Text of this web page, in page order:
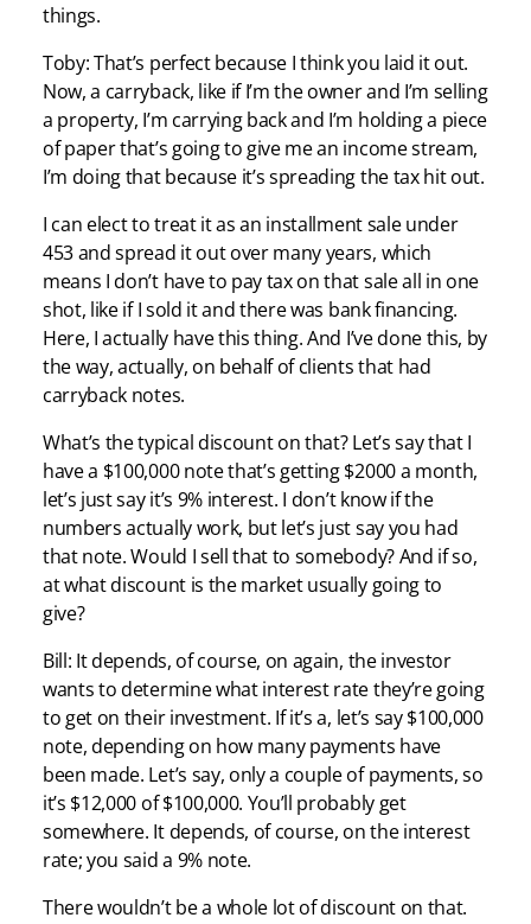
things.
Toby: That’s perfect because I think you laid it out.
Now, a carryback, like if I’m the owner and I’m selling
a property, I’m carrying back and I’m holding a piece
of paper that’s going to give me an income stream,
I’m doing that because it’s spreading the tax hit out.
I can elect to treat it as an installment sale under
453 and spread it out over many years, which
means I don’t have to pay tax on that sale all in one
shot, like if I sold it and there was bank financing.
Here, I actually have this thing. And I’ve done this, by
the way, actually, on behalf of clients that had
carryback notes.
What’s the typical discount on that? Let’s say that I
have a $100,000 note that’s getting $2000 a month,
let’s just say it’s 9% interest. I don’t know if the
numbers actually work, but let’s just say you had
that note. Would I sell that to somebody? And if so,
at what discount is the market usually going to
give?
Bill: It depends, of course, on again, the investor
wants to determine what interest rate they’re going
to get on their investment. If it’s a, let’s say $100,000
note, depending on how many payments have
been made. Let’s say, only a couple of payments, so
it’s $12,000 of $100,000. You’ll probably get
somewhere. It depends, of course, on the interest
rate; you said a 9% note.
There wouldn’t be a whole lot of discount on that.